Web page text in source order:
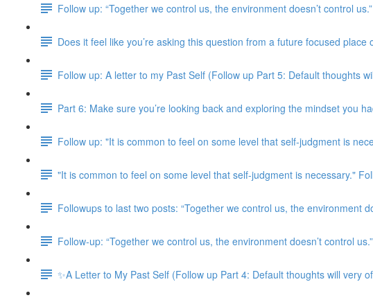
Follow up: “Together we control us, the environment doesn’t control us.”
Does it feel like you’re asking this question from a future focused place
Follow up: A letter to my Past Self (Follow up Part 5: Default thoughts
Part 6: Make sure you’re looking back and exploring the mindset you
Follow up: "It is common to feel on some level that self-judgment is
"It is common to feel on some level that self-judgment is necessary."
Followups to last two posts: “Together we control us, the environment
Follow-up: “Together we control us, the environment doesn’t control us.”
✨A Letter to My Past Self (Follow up Part 4: Default thoughts will very